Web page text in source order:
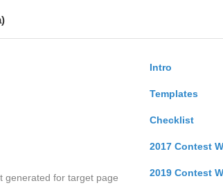
Intro
Templates
Checklist
2017 Contest
2019 Contest
generated for target page